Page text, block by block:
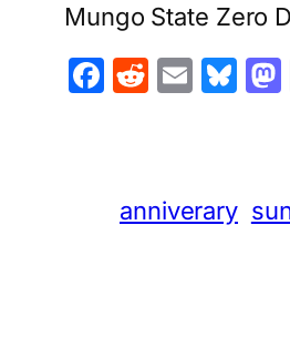
Mungo State Zero
Facebook
Reddit
Email
anniverary